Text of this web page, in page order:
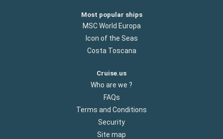
Most popular ships
MSC World Europa
Icon of the Seas
Costa Toscana
Cruise.us
Who are we ?
FAQs
Terms and Conditions
Security
Site map